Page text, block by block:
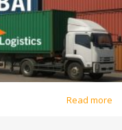
Read more